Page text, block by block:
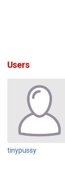
Users
tinypussy